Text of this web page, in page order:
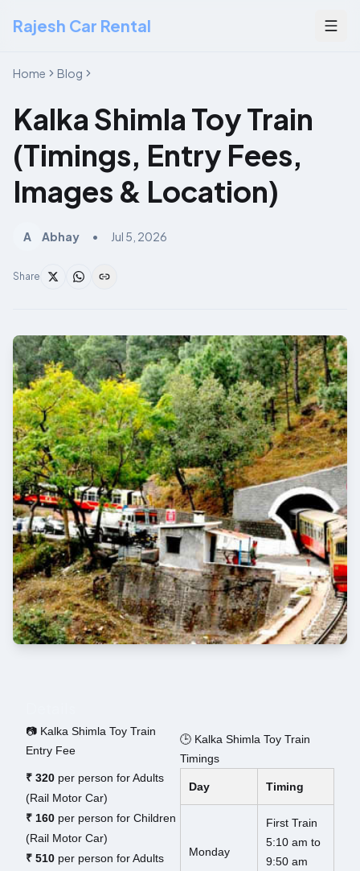
Rajesh Car Rental
Home Blog
Kalka Shimla Toy Train
(Timings, Entry Fees,
Images & Location)
A Abhay • Jul 5, 2026
Share
📷 Kalka Shimla Toy Train
Entry Fee
₹ 320 per person for Adults
(Rail Motor Car)
₹ 160 per person for Children
(Rail Motor Car)
₹ 510 per person for Adults
🕒 Kalka Shimla Toy Train
Timings
Day Timing
Monday
First Train
5:10 am to
9:50 am